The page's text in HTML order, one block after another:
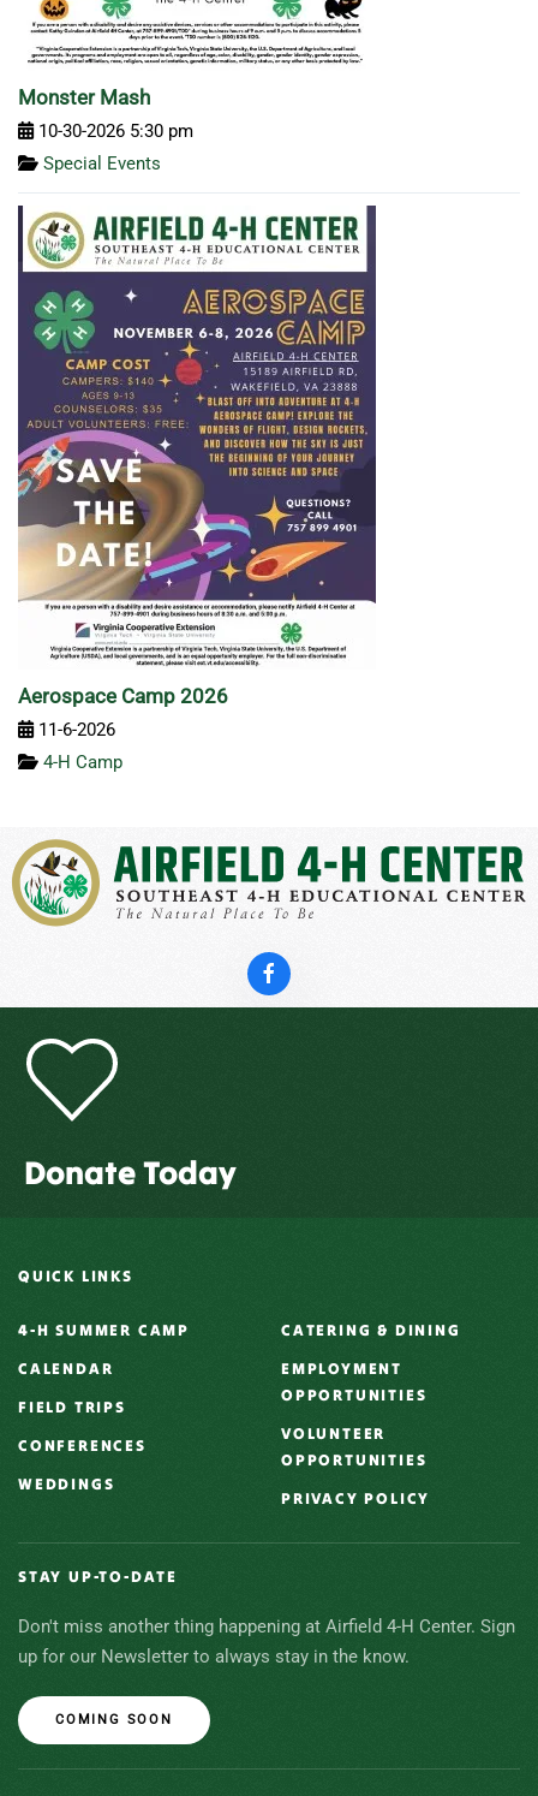
Monster Mash
10-30-2026 5:30 pm
Special Events
Aerospace Camp 2026
11-6-2026
4-H Camp
Donate Today
QUICK LINKS
4-H SUMMER CAMP
CALENDAR
FIELD TRIPS
CONFERENCES
WEDDINGS
CATERING & DINING
EMPLOYMENT
OPPORTUNITIES
VOLUNTEER
OPPORTUNITIES
PRIVACY POLICY
STAY UP-TO-DATE
Don't miss another thing happening at Airfield 4-H Center. Sign
up for our Newsletter to always stay in the know.
COMING SOON